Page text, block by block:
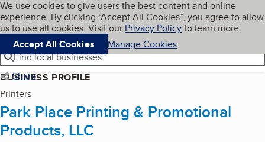
Skip to main content
Cookies on BBB.org
We use cookies to give users the best content and online
experience. By clicking “Accept All Cookies”, you agree to allow
us to use all cookies. Visit our Privacy Policyto learn more.
Accept All Cookies
Manage Cookies
Navigation menu
Menu My BBB
Find local businesses
Share
BUSINESS PROFILE
Printers
Park Place Printing & Promotional
Products, LLC